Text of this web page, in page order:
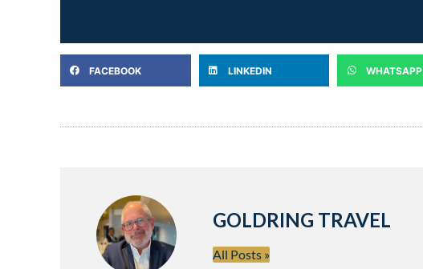
FACEBOOK LINKEDIN WHATSAPP
GOLDRING TRAVEL
All Posts »